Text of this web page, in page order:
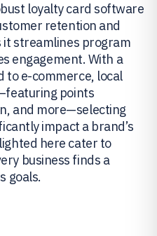
loyalty card software
retention and
it streamlines program
engagement. With a
to e-commerce, local
points
and more—selecting
impact a brand’s
here cater to
business finds a
goals.